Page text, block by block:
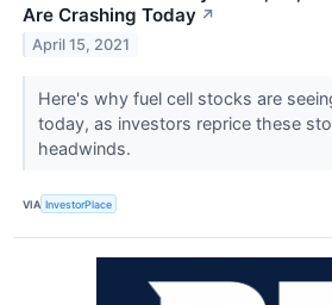
Are Crashing Today ↗
April 15, 2021
Here's why fuel cell stocks are
today, as investors reprice these
headwinds.
VIA InvestorPlace